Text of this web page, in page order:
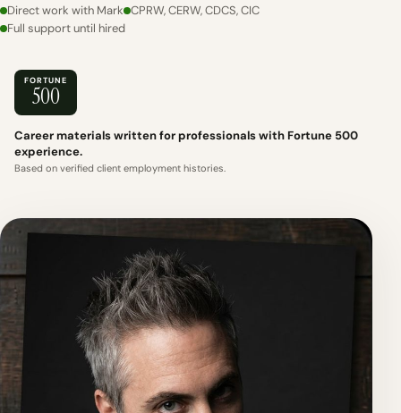
Direct work with Mark CPRW, CERW, CDCS, CIC
Full support until hired
FORTUNE
500
Career materials written for professionals with Fortune 500
experience.
Based on verified client employment histories.